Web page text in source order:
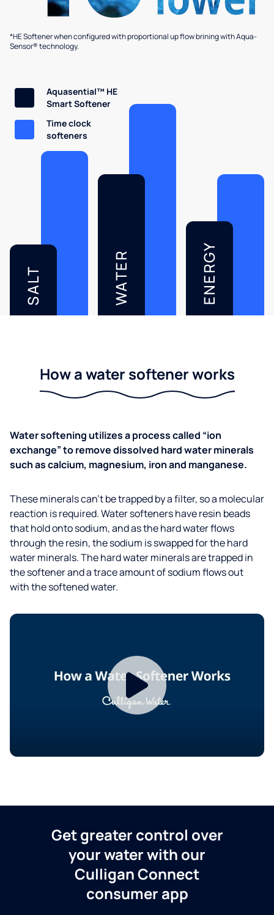
*HE Softener when configured with proportional up flow brining with Aqua-
Sensor® technology.
SALT WATER ENERGY
Aquasential™ HE
Smart Softener
Time clock
softeners
How a water softener works
Water softening utilizes a process called “ion
exchange” to remove dissolved hard water minerals
such as calcium, magnesium, iron and manganese.
These minerals can’t be trapped by a filter, so a molecular
reaction is required. Water softeners have resin beads
that hold onto sodium, and as the hard water flows
through the resin, the sodium is swapped for the hard
water minerals. The hard water minerals are trapped in
the softener and a trace amount of sodium flows out
with the softened water.
Get greater control over
your water with our
Culligan Connect
consumer app